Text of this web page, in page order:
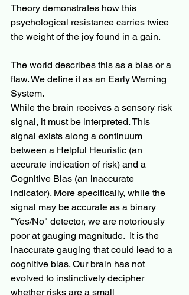
Theory demonstrates how this
psychological resistance carries twice
the weight of the joy found in a gain.
The world describes this as a bias or a
flaw. We define it as an Early Warning
System.
While the brain receives a sensory risk
signal, it must be interpreted. This
signal exists along a continuum
between a Helpful Heuristic (an
accurate indication of risk) and a
Cognitive Bias (an inaccurate
indicator). More specifically, while the
signal may be accurate as a binary
"Yes/No" detector, we are notoriously
poor at gauging magnitude.  It is the
inaccurate gauging that could lead to a
cognitive bias. Our brain has not
evolved to instinctively decipher
whether risks are a small